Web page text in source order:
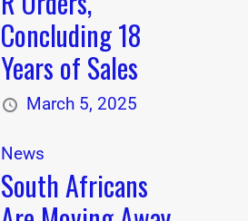
Concluding 18
Years of Sales
March 5, 2025
News
South Africans